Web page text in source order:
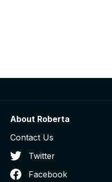
About Roberta
Contact Us
Twitter
Facebook